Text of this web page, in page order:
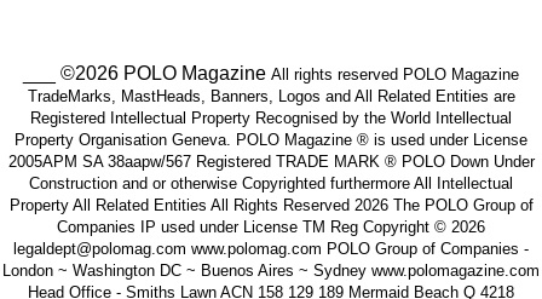
___ ©2026 POLO Magazine All rights reserved POLO Magazine
TradeMarks, MastHeads, Banners, Logos and All Related Entities are
Registered Intellectual Property Recognised by the World Intellectual
Property Organisation Geneva. POLO Magazine ® is used under License
2005APM SA 38aapw/567 Registered TRADE MARK ® POLO Down Under
Construction and or otherwise Copyrighted furthermore All Intellectual
Property All Related Entities All Rights Reserved 2026 The POLO Group of
Companies IP used under License TM Reg Copyright © 2026
legaldept@polomag.com www.polomag.com POLO Group of Companies -
London ~ Washington DC ~ Buenos Aires ~ Sydney www.polomagazine.com
Head Office - Smiths Lawn ACN 158 129 189 Mermaid Beach Q 4218